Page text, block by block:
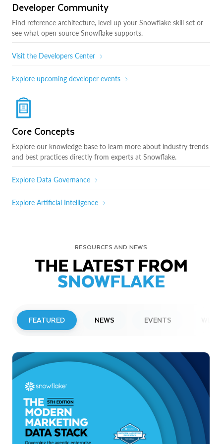
Developer Community
Find reference architecture, level up your Snowflake skill set or
see what open source Snowflake supports.
Visit the Developers Center
Explore upcoming developer events
Core Concepts
Explore our knowledge base to learn more about industry trends
and best practices directly from experts at Snowflake.
Explore Data Governance
Explore Artificial Intelligence
RESOURCES AND NEWS
THE LATEST FROM
SNOWFLAKE
FEATURED NEWS EVENTS
Snowflake to Present at Upcoming
Investor Conferences
Read More